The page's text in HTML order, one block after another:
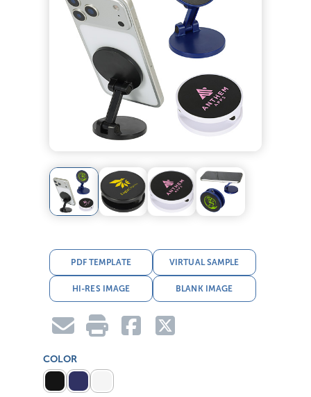
PDF TEMPLATE VIRTUAL SAMPLE
HI-RES IMAGE BLANK IMAGE
COLOR